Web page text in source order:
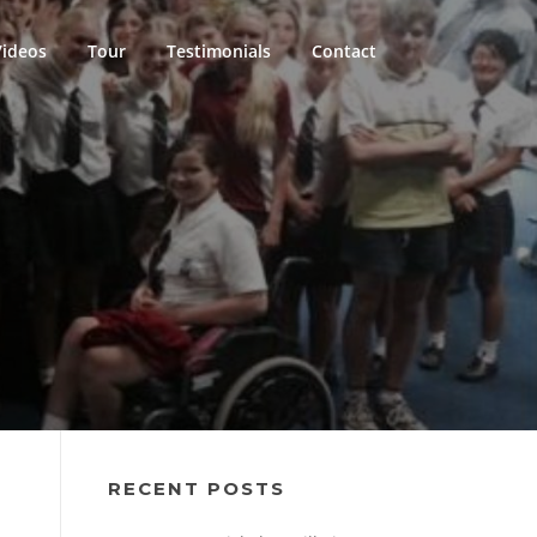
Tour Testimonials Contact
RECENT POSTS